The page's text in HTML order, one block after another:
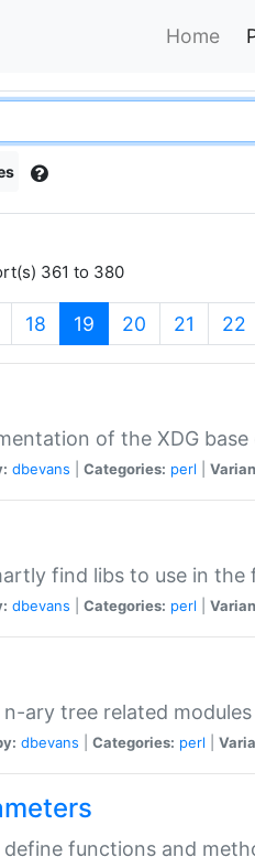
Home
361 to 380
18 19 (current)
20 21 22
of the XDG
dbevans Categories: perl
find libs to use in the
dbevans Categories: perl
ary tree related modules
dbevans Categories: perl
functions and